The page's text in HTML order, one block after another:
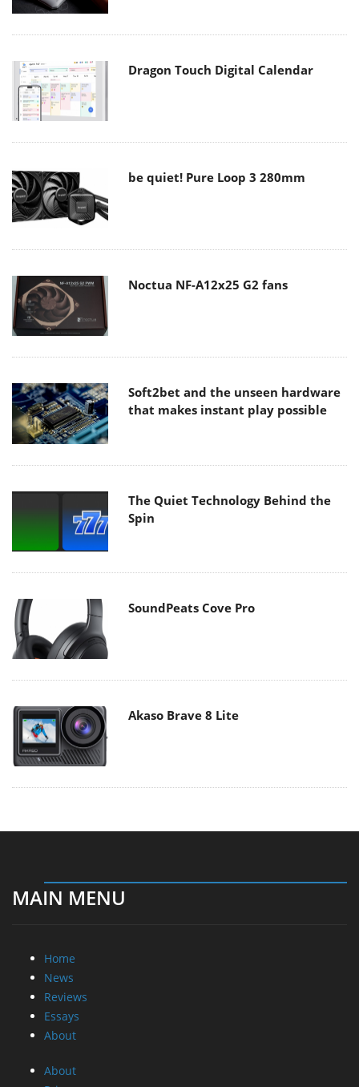
Dragon Touch Digital Calendar
be quiet! Pure Loop 3 280mm
Noctua NF-A12x25 G2 fans
Soft2bet and the unseen hardware
that makes instant play possible
The Quiet Technology Behind the
Spin
SoundPeats Cove Pro
Akaso Brave 8 Lite
MAIN MENU
Home
News
Reviews
Essays
About
About